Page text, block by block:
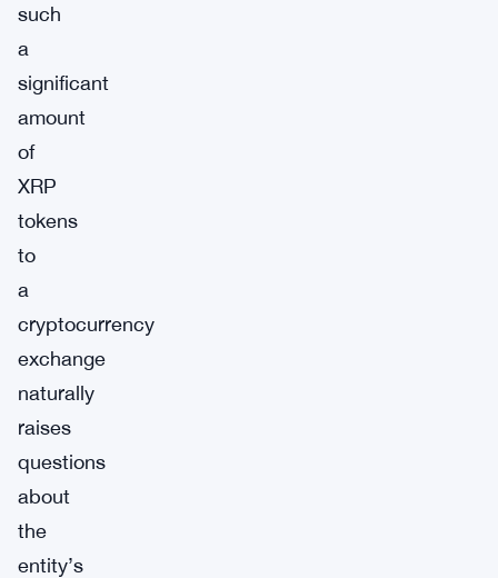
such
a
significant
amount
of
XRP
tokens
to
a
cryptocurrency
exchange
naturally
raises
questions
about
the
entity’s